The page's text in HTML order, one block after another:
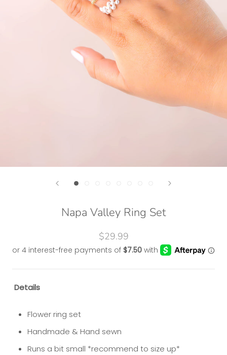
Napa Valley Ring Set
$29.99
Details
Flower ring set
Handmade & Hand sewn
Runs a bit small *recommend to size up*